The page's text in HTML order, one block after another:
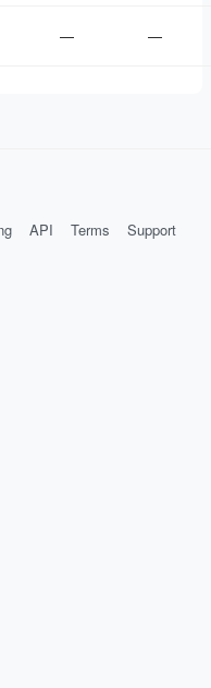
— —
API Terms Support